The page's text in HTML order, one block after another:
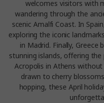
welcomes visitors with
wandering through the
scenic Amalfi Coast. In
exploring the iconic
in Madrid. Finally,
stunning islands, offering
Acropolis in Athens
drawn to cherry
hopping, theseApril